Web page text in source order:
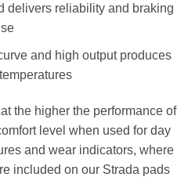
delivers reliability and braking
and high output produces
the higher the performance of
level when used for day
and wear indicators, where
included on our Strada pads